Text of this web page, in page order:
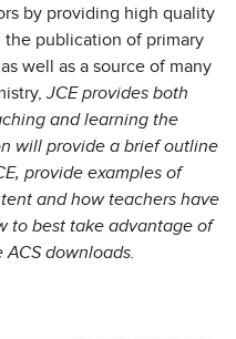
by providing high quality
publication of primary
well as a source of many
JCEprovides both
and learning the
will provide a brief outline
, provide examples of
and how teachers have
to best take advantage of
downloads.